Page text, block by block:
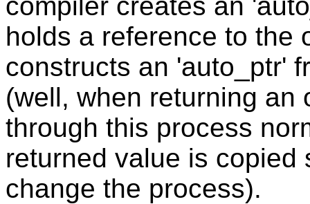
holds a reference to the
constructs an 'auto_ptr'
(well, when returning an
through this process
returned value is copied
change the process).